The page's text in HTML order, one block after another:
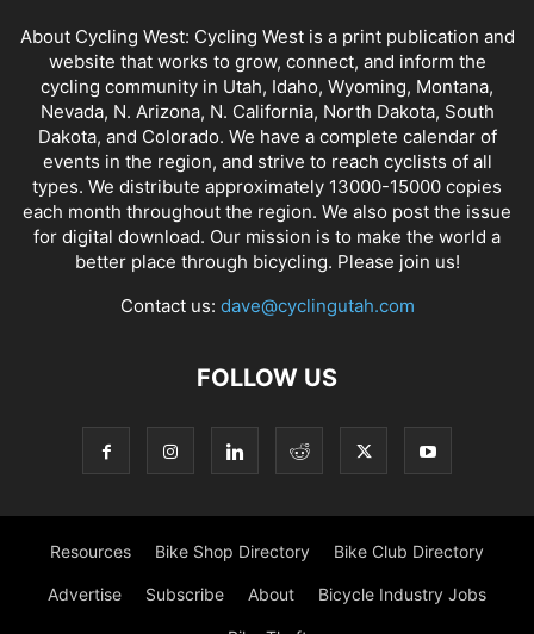
About Cycling West: Cycling West is a print publication and
website that works to grow, connect, and inform the
cycling community in Utah, Idaho, Wyoming, Montana,
Nevada, N. Arizona, N. California, North Dakota, South
Dakota, and Colorado. We have a complete calendar of
events in the region, and strive to reach cyclists of all
types. We distribute approximately 13000-15000 copies
each month throughout the region. We also post the issue
for digital download. Our mission is to make the world a
better place through bicycling. Please join us!
Contact us: dave@cyclingutah.com
FOLLOW US
Resources Bike Shop Directory Bike Club Directory
Advertise Subscribe About Bicycle Industry Jobs